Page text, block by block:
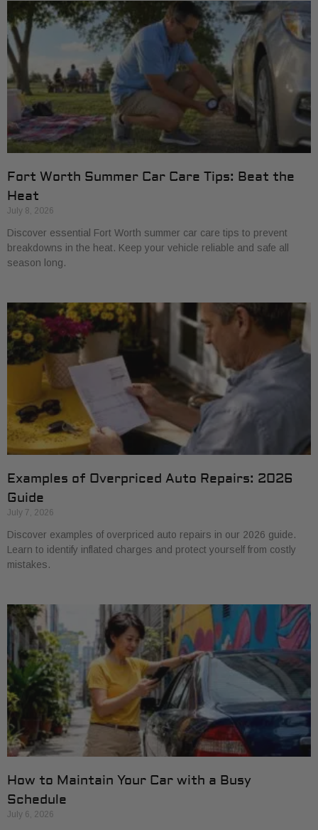
Fort Worth Summer Car Care Tips: Beat the
Heat
July 8, 2026
Discover essential Fort Worth summer car care tips to prevent
breakdowns in the heat. Keep your vehicle reliable and safe all
season long.
Examples of Overpriced Auto Repairs: 2026
Guide
July 7, 2026
Discover examples of overpriced auto repairs in our 2026 guide.
Learn to identify inflated charges and protect yourself from costly
mistakes.
How to Maintain Your Car with a Busy
Schedule
July 6, 2026